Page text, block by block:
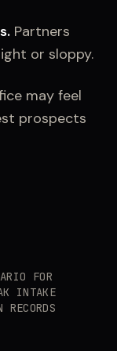
Partners
or sloppy.
may feel
prospects
FOR
INTAKE
RECORDS